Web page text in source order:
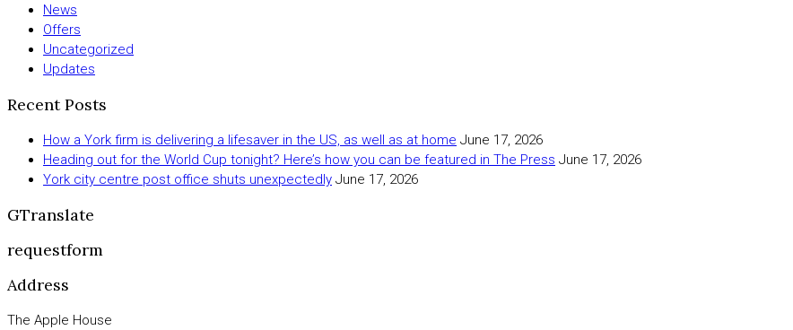
News
Offers
Uncategorized
Updates
Recent Posts
How a York firm is delivering a lifesaver in the US, as well as at home June 17, 2026
Heading out for the World Cup tonight? Here’s how you can be featured in The Press June 17, 2026
York city centre post office shuts unexpectedly June 17, 2026
GTranslate
requestform
Address
The Apple House